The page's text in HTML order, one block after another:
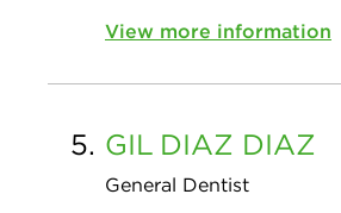
View more information
5. GIL DIAZ DIAZ
General Dentist